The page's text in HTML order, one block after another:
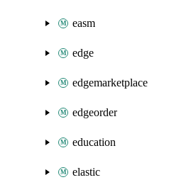
easm
edge
edgemarketplace
edgeorder
education
elastic